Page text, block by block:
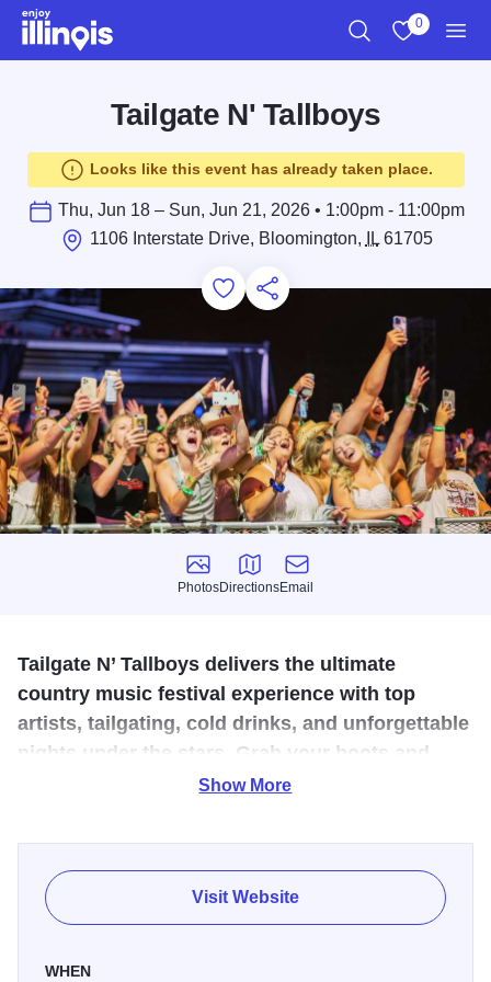
Skip to main content
0
Tailgate N' Tallboys
Looks like this event has already taken place.
Thu, Jun 18 – Sun, Jun 21, 2026 • 1:00pm - 11:00pm
1106 Interstate Drive, Bloomington,
IL61705
Add to Favorites
Save for Later
Share this
Photos
Photos
Directions
Directions
Email
Email
Tailgate N’ Tallboys delivers the ultimate
country music festival experience with top
artists, tailgating, cold drinks, and unforgettable
nights under the stars. Grab your boots and
your crew for a celebration of live music and
Tailgate N' Tallboys is where the spirit of country music
comes to life, bringing fans together for unforgettable
weekends filled with great music, cold drinks, and good
Show More
Visit Website
WHEN